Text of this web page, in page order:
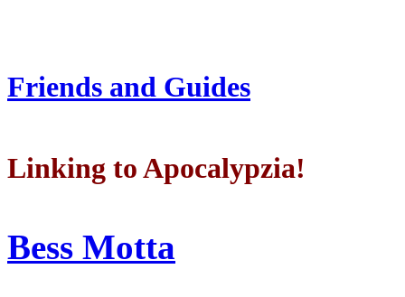
Friends and Guides
Linking to Apocalypzia!
Bess Motta